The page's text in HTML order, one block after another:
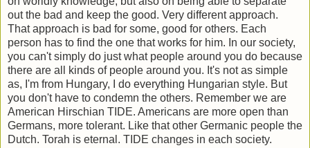
out the bad and keep the good. Very different approach.
That approach is bad for some, good for others. Each
person has to find the one that works for him. In our society,
you can't simply do just what people around you do because
there are all kinds of people around you. It's not as simple
as, I'm from Hungary, I do everything Hungarian style. But
you don't have to condemn the others. Remember we are
American Hirschian TIDE. Americans are more open than
Germans, more tolerant. Like that other Germanic people the
Dutch. Torah is eternal. TIDE changes in each society.